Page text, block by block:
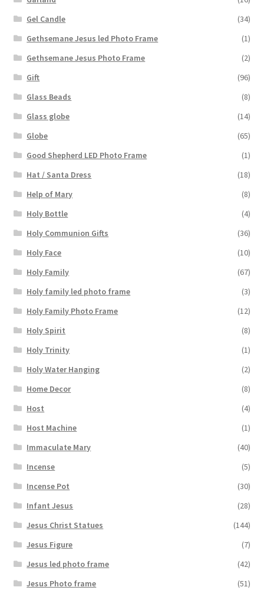
Gel Candle
(34)
Gethsemane Jesus led Photo Frame
(1)
Gethsemane Jesus Photo Frame
(2)
Gift
(96)
Glass Beads
(8)
Glass globe
(14)
Globe
(65)
Good Shepherd LED Photo Frame
(1)
Hat / Santa Dress
(18)
Help of Mary
(8)
Holy Bottle
(4)
Holy Communion Gifts
(36)
Holy Face
(10)
Holy Family
(67)
Holy family led photo frame
(3)
Holy Family Photo Frame
(12)
Holy Spirit
(8)
Holy Trinity
(1)
Holy Water Hanging
(2)
Home Decor
(8)
Host
(4)
Host Machine
(1)
Immaculate Mary
(40)
Incense
(5)
Incense Pot
(30)
Infant Jesus
(28)
Jesus Christ Statues
(144)
Jesus Figure
(7)
Jesus led photo frame
(42)
Jesus Photo frame
(51)